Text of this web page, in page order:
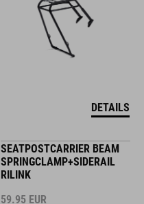
DETAILS
SEATPOSTCARRIER BEAM
SPRINGCLAMP+SIDERAIL
RILINK
59.95 EUR